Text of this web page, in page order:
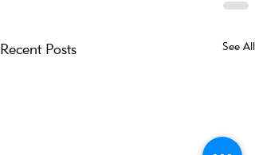
Recent Posts See All